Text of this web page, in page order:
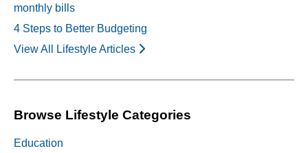
monthly bills
4 Steps to Better Budgeting
View All Lifestyle Articles
Browse Lifestyle Categories
Education